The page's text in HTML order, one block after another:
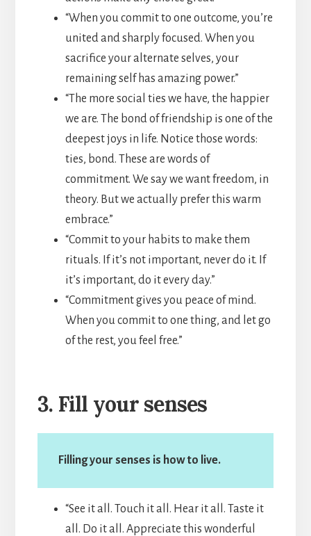
“When you commit to one outcome, you’re
united and sharply focused. When you
sacrifice your alternate selves, your
remaining self has amazing power.”
“The more social ties we have, the happier
we are. The bond of friendship is one of the
deepest joys in life. Notice those words:
ties, bond. These are words of
commitment. We say we want freedom, in
theory. But we actually prefer this warm
embrace.”
“Commit to your habits to make them
rituals. If it’s not important, never do it. If
it’s important, do it every day.”
“Commitment gives you peace of mind.
When you commit to one thing, and let go
of the rest, you feel free.”
3. Fill your senses
Filling your senses is how to live.
“See it all. Touch it all. Hear it all. Taste it
all. Do it all. Appreciate this wonderful